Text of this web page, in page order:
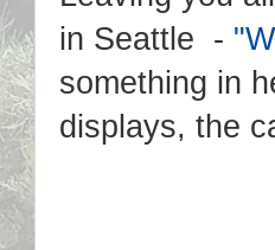
in Seattle -
something in
displays, the